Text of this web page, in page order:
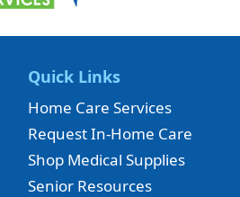
Quick Links
Home Care Services
Request In-Home Care
Shop Medical Supplies
Senior Resources